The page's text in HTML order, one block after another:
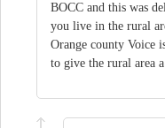
BOCC and this was
you live in the rural
Orange county Voice
to give the rural area